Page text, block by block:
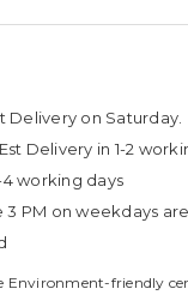
Delivery on Saturday.
Est Delivery in 1-2
4 working days
PM on weekdays
Environment-friendly